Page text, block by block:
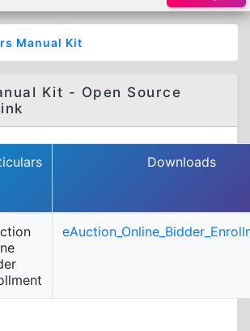
Manual Kit
Kit - Open Source
Downloads